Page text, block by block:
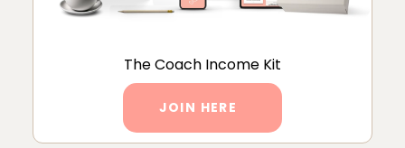
The Coach Income Kit
JOIN HERE